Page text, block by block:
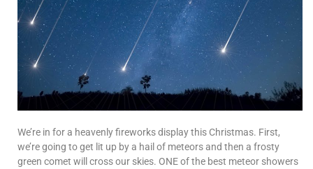
We’re in for a heavenly fireworks display this Christmas. First,
we’re going to get lit up by a hail of meteors and then a frosty
green comet will cross our skies. ONE of the best meteor showers